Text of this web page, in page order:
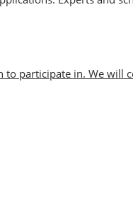
Visitor Value-Added
to participate in. We